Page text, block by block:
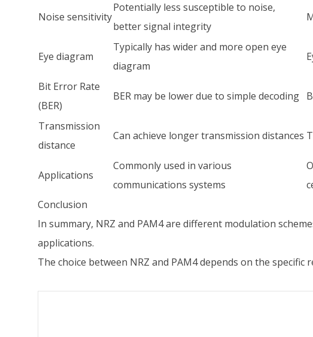
Noise sensitivity
Potentially less susceptible to noise,
better signal integrity
Eye diagram
Typically has wider and more open eye
diagram
Bit Error Rate
(BER)
BER may be lower due to simple decoding
Transmission
distance
Can achieve longer transmission distances
Applications
Commonly used in various
communications systems
Conclusion
In summary, NRZ and PAM4 are different modulation
applications.
The choice between NRZ and PAM4 depends on the